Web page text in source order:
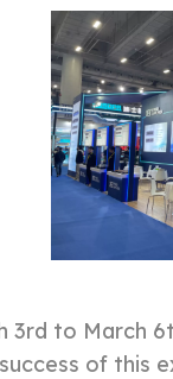
3rd to March
of this